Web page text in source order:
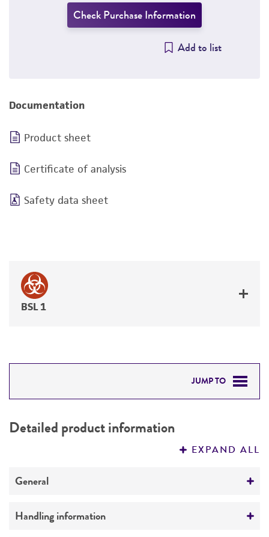
Check Purchase Information
Add to list
Documentation
Product sheet
Certificate of analysis
Safety data sheet
BSL 1
JUMP TO
PERMITS & RESTRICTIONS
Detailed product information
EXPAND ALL
General
Specific applications
Handling information